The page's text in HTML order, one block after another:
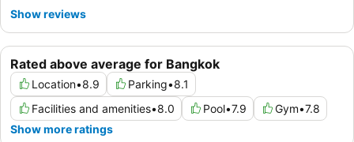
Rated above average for Bangkok
Location•8.9 Parking•8.1
Facilities and amenities•8.0 Pool•7.9 Gym•7.8
Show more ratings
Show reviews